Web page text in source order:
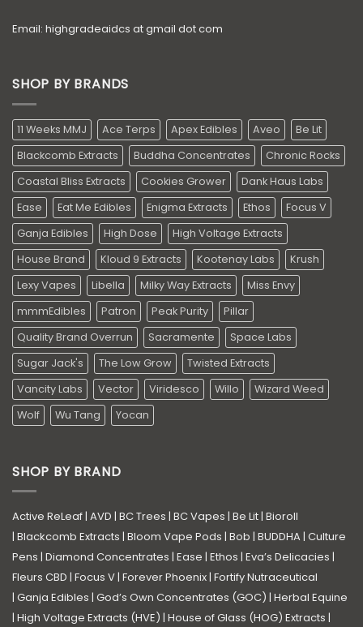
Email: highgradeaidcs at gmail dot com
SHOP BY BRANDS
11 Weeks MMJ Ace Terps Apex Edibles Aveo
Be Lit
Blackcomb Extracts
Buddha Concentrates
Chronic Rocks
Coastal Bliss Extracts
Cookies Grower
Dank Haus Labs
Ease
Eat Me Edibles Enigma Extracts Ethos
Focus V
Ganja Edibles
High Dose
High Voltage Extracts
House Brand
Kloud 9 Extracts Kootenay Labs
Krush
Lexy Vapes
Libella Milky Way Extracts
Miss Envy
mmmEdibles
Patron Peak Purity
Pillar
Quality Brand Overrun
Sacramente
Space Labs
Sugar Jack's
The Low Grow
Twisted Extracts
Vancity Labs
Vector Viridesco Willo
Wizard Weed
Wolf
Wu Tang Yocan
SHOP BY BRAND
Active ReLeaf | AVD | BC Trees | BC Vapes | Be Lit | Bioroll
| Blackcomb Extracts | Bloom Vape Pods | Bob | BUDDHA | Culture
Pens | Diamond Concentrates | Ease | Ethos | Eva’s Delicacies |
Fleurs CBD | Focus V | Forever Phoenix | Fortify Nutraceutical
| Ganja Edibles | God’s Own Concentrates (GOC) | Herbal Equine
| High Voltage Extracts (HVE) | House of Glass (HOG) Extracts |